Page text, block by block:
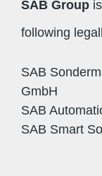
SAB Group
following
SAB
GmbH
SAB
SAB Smart